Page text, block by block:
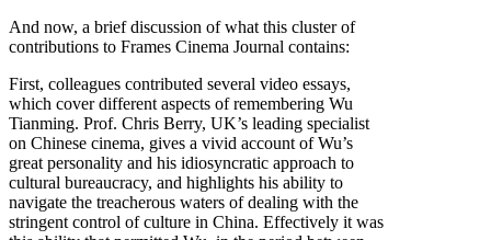
And now, a brief discussion of what this cluster of
contributions to Frames Cinema Journal contains:
First, colleagues contributed several video essays,
which cover different aspects of remembering Wu
Tianming. Prof. Chris Berry, UK’s leading specialist
on Chinese cinema, gives a vivid account of Wu’s
great personality and his idiosyncratic approach to
cultural bureaucracy, and highlights his ability to
navigate the treacherous waters of dealing with the
stringent control of culture in China. Effectively it was